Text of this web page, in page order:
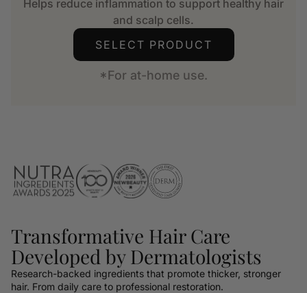
Helps reduce inflammation to support healthy hair
and scalp cells.
SELECT PRODUCT
*For at-home use.
Transformative Hair Care
Developed by Dermatologists
Research-backed ingredients that promote thicker, stronger
hair. From daily care to professional restoration.